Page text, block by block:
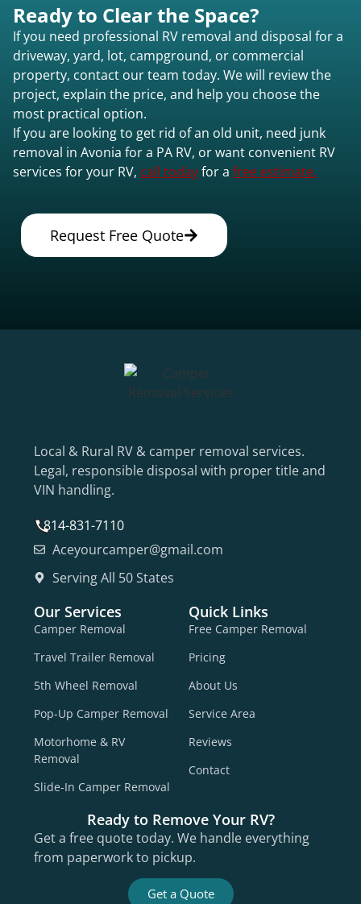
Ready to Clear the Space?
If you need professional RV removal and disposal for a
driveway, yard, lot, campground, or commercial
property, contact our team today. We will review the
project, explain the price, and help you choose the
most practical option.
If you are looking to get rid of an old unit, need junk
removal in Avonia for a PA RV, or want convenient RV
services for your RV, call todayfor a free estimate.
Request Free Quote
Local & Rural RV & camper removal services.
Legal, responsible disposal with proper title and
VIN handling.
814-831-7110
Aceyourcamper@gmail.com
Serving All 50 States
Our Services
Camper Removal
Travel Trailer Removal
5th Wheel Removal
Pop-Up Camper Removal
Motorhome & RV
Removal
Slide-In Camper Removal
Quick Links
Free Camper Removal
Pricing
About Us
Service Area
Reviews
Contact
Ready to Remove Your RV?
Get a free quote today. We handle everything
from paperwork to pickup.
Get a Quote